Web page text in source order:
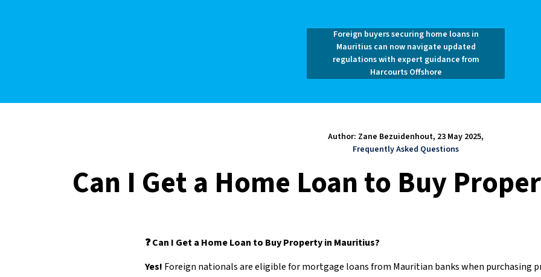
Foreign buyers securing home loans in
Mauritius can now navigate updated
regulations with expert guidance from
Harcourts Offshore
Author: Zane Bezuidenhout, 23 May 2025,
Frequently Asked Questions
Can I Get a Home Loan to Buy
❓ Can I Get a Home Loan to Buy Property in Mauritius?
Yes! Foreign nationals are eligible for mortgage loans from Mauritian banks when purchasing